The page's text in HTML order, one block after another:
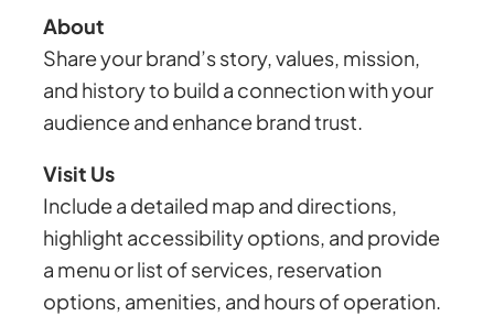
About
Share your brand’s story, values, mission,
and history to build a connection with your
audience and enhance brand trust.
Visit Us
Include a detailed map and directions,
highlight accessibility options, and provide
a menu or list of services, reservation
options, amenities, and hours of operation.